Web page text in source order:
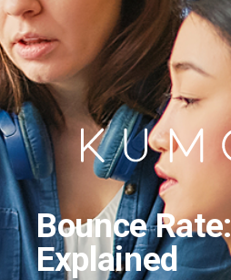
Bounce Rate:
Explained